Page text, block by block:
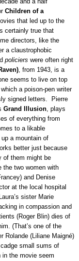
Children of a
that led up to the
certainly true that
directors, like the
a claustrophobic
policiers were often right
, from 1943, is a
seems to live on top
a poison-pen writer
signed letters.  Pierre
Grand Illusion, plays
of everything from
to a likable
up a mountain of
better just because
of them might be
the two women with
and Denise
at the local hospital
sister Marie
in compassion and
(Roger Blin) dies of
(That’s one of the
Rolande (Liliane Maigné)
small sums of
in the movie seem